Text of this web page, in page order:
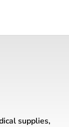
supplies,